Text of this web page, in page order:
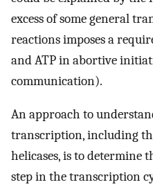
excess of some general
reactions imposes a
and ATP in abortive
communication).
An approach to
transcription, including
helicases, is to determine
step in the transcription